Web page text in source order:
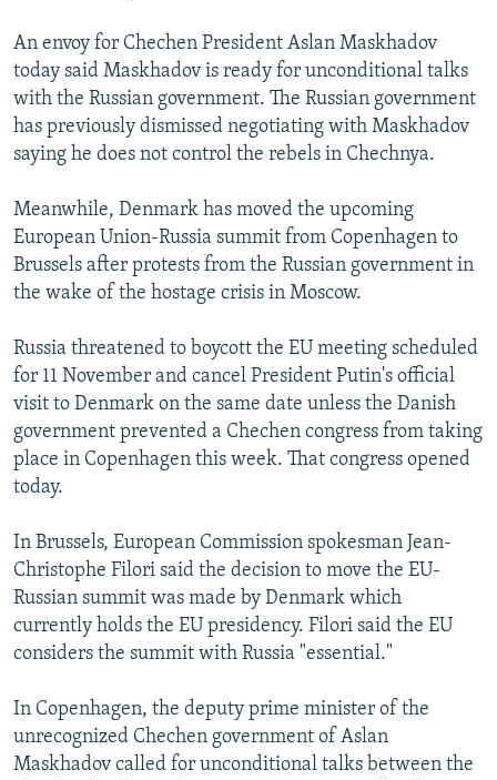
All RFE/RL sites
An envoy for Chechen President Aslan Maskhadov
today said Maskhadov is ready for unconditional talks
with the Russian government. The Russian government
has previously dismissed negotiating with Maskhadov
saying he does not control the rebels in Chechnya.
Meanwhile, Denmark has moved the upcoming
European Union-Russia summit from Copenhagen to
Brussels after protests from the Russian government in
the wake of the hostage crisis in Moscow.
Russia threatened to boycott the EU meeting scheduled
for 11 November and cancel President Putin's official
visit to Denmark on the same date unless the Danish
government prevented a Chechen congress from taking
place in Copenhagen this week. That congress opened
today.
In Brussels, European Commission spokesman Jean-
Christophe Filori said the decision to move the EU-
Russian summit was made by Denmark which
currently holds the EU presidency. Filori said the EU
considers the summit with Russia "essential."
In Copenhagen, the deputy prime minister of the
unrecognized Chechen government of Aslan
Maskhadov called for unconditional talks between the